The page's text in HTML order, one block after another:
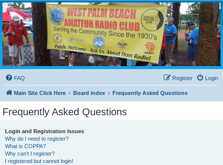
WPBARG Forums
All about amateur radio and more!
FAQ Login
Register
Main Site Click Here Board index Frequently Asked Questions
Frequently Asked Questions
Login and Registration Issues
Why do I need to register?
What is COPPA?
Why can’t I register?
I registered but cannot login!